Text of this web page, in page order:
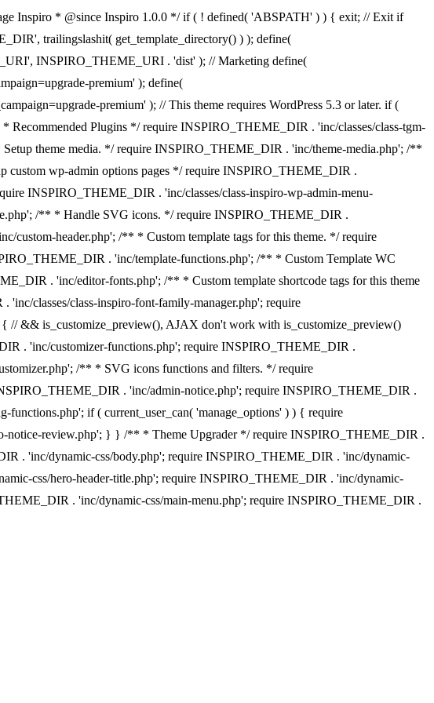
Inspiro * @since Inspiro 1.0.0 */ if ( ! defined( 'ABSPATH' ) ) { exit; // Exit if
trailingslashit( get_template_directory() ) ); define(
INSPIRO_THEME_URI . 'dist' ); // Marketing define(
premium' ); define(
premium' ); // This theme requires WordPress 5.3 or later. if (
Plugins */ require INSPIRO_THEME_DIR . 'inc/classes/class-tgm-
theme media. */ require INSPIRO_THEME_DIR . 'inc/theme-media.php'; /**
custom wp-admin options pages */ require INSPIRO_THEME_DIR .
INSPIRO_THEME_DIR . 'inc/classes/class-inspiro-wp-admin-menu-
/** * Handle SVG icons. */ require INSPIRO_THEME_DIR .
custom-header.php'; /** * Custom template tags for this theme. */ require
. 'inc/template-functions.php'; /** * Custom Template WC
. 'inc/editor-fonts.php'; /** * Custom template shortcode tags for this theme
classes/class-inspiro-font-family-manager.php'; require
// && is_customize_preview(), AJAX don't work with is_customize_preview()
. 'inc/customizer-functions.php'; require INSPIRO_THEME_DIR .
/** * SVG icons functions and filters. */ require
. 'inc/admin-notice.php'; require INSPIRO_THEME_DIR .
if ( current_user_can( 'manage_options' ) ) { require
notice-review.php'; } } /** * Theme Upgrader */ require INSPIRO_THEME_DIR .
. 'inc/dynamic-css/body.php'; require INSPIRO_THEME_DIR . 'inc/dynamic-
css/hero-header-title.php'; require INSPIRO_THEME_DIR . 'inc/dynamic-
. 'inc/dynamic-css/main-menu.php'; require INSPIRO_THEME_DIR .